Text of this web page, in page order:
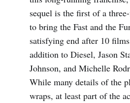
sequel is the first of a
to bring the Fast and the
satisfying end after 10
addition to Diesel, Jason
Johnson, and Michelle
While many details of the
wraps, at least part of the